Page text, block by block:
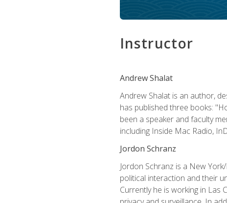
Instructor
Andrew Shalat
Andrew Shalat is an author,
has published three books:
been a speaker and faculty
including Inside Mac Radio,
Jordon Schranz
Jordon Schranz is a New
political interaction and their
Currently he is working in